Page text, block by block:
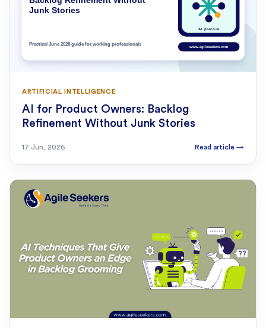
ARTIFICIAL INTELLIGENCE
AI for Product Owners: Backlog
Refinement Without Junk Stories
17 Jun, 2026 Read article →